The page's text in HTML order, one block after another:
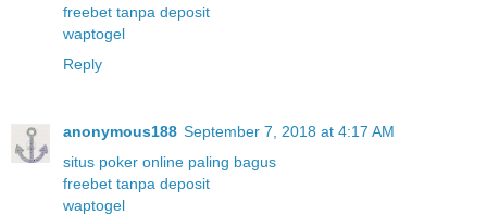
freebet tanpa deposit
waptogel
Reply
anonymous188 September 7, 2018 at 4:17 AM
situs poker online paling bagus
freebet tanpa deposit
waptogel